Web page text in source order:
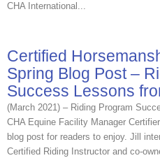
CHA International...
Certified
Spring Blog Post –
Success Lessons
(March 2021) – Riding Program
CHA Equine Facility Manager
blog post for readers to enjoy. Jill
Certified Riding Instructor and co-